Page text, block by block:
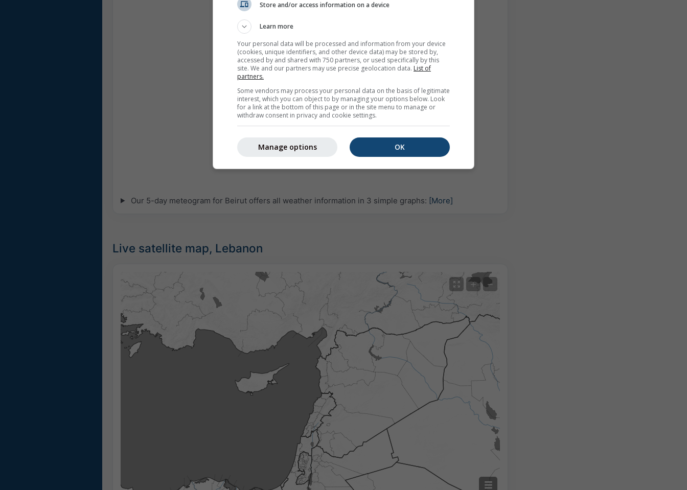
Our 5-day meteogram for Beirut offers all weather information in 3 simple graphs: [More]
Live satellite map, Lebanon
+ −
Store and/or access information on a device
Learn more
Your personal data will be processed and information from your device
(cookies, unique identifiers, and other device data) may be stored by,
accessed by and shared with 750 partners, or used specifically by this
site. We and our partners may use precise geolocation data. List of
partners.
Some vendors may process your personal data on the basis of legitimate
interest, which you can object to by managing your options below. Look
for a link at the bottom of this page or in the site menu to manage or
withdraw consent in privacy and cookie settings.
OK
Manage options